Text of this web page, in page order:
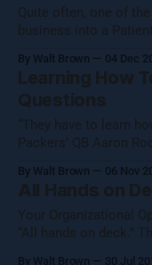
Quite often, one of
business into a
he is not already at
is an understandable,
misinterpretation of
By Walt Brown 04 Dec
Learning How
Questions
“They have to learn how to win.” This
Packers’ QB Aaron
as a team.” Per usual, my mind started chewing on this
thought, looking at it
By Walt Brown 06 Nov
All Hands on
Your Organizational
“All hands on deck.” This saying has special meaning to me
By Walt Brown 30 Jul